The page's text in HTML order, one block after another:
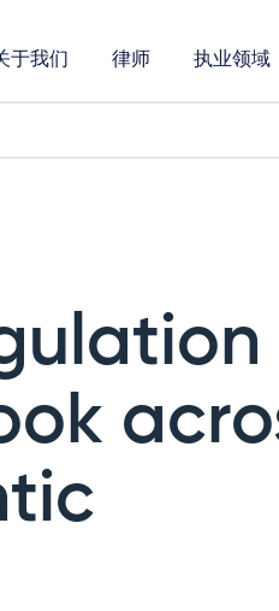
于我们 律师 执业领域